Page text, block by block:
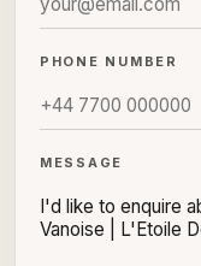
PHONE NUMBER
MESSAGE